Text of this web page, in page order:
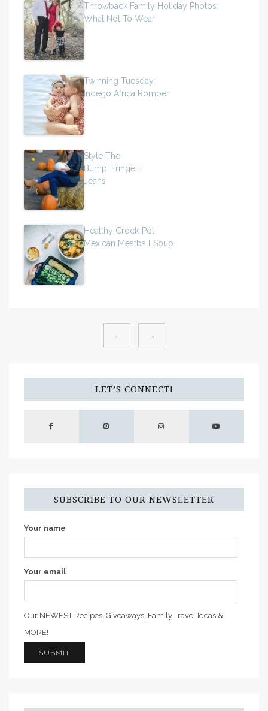
Throwback Family Holiday Photos:
What Not To Wear
Twinning Tuesday:
Indego Africa Romper
Style The
Bump: Fringe +
Jeans
Healthy Crock-Pot
Mexican Meatball Soup
← →
LET’S CONNECT!
SUBSCRIBE TO OUR NEWSLETTER
Your name
Your email
Our NEWEST Recipes, Giveaways, Family Travel Ideas &
MORE!